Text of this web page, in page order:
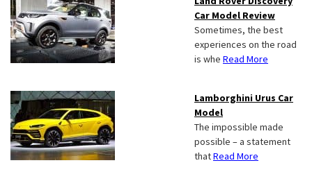
Car Model Review
Sometimes, the best
experiences on the road
is whe Read More
Lamborghini Urus Car
Model
The impossible made
possible – a statement
thatRead More